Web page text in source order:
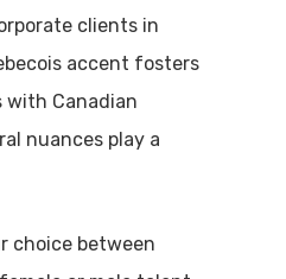
clients in
accent fosters
Canadian
nuances play a
choice between